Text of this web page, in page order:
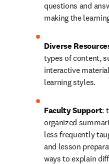
questions and
making the
Diverse
types of content,
interactive
learning styles.
Faculty Support:
organized
less frequently
and lesson
ways to explain